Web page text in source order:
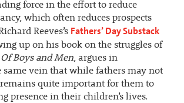
force in the effort to reduce
which often reduces prospects
Reeves’s Fathers’ Day Substack
up on his book on the struggles of
Of Boys and Men, argues in
same vein that while fathers may not
quite important for them to
presence in their children’s lives.